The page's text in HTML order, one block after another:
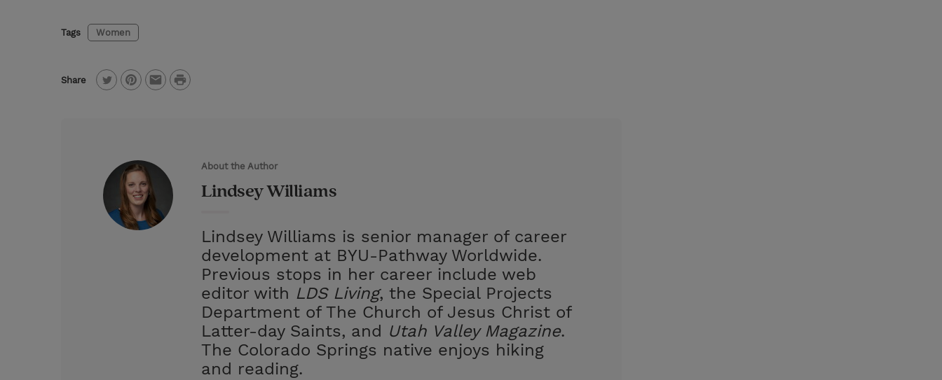
Tags Women
Share
t
e
r
e
i
l
P
About the Author
Lindsey Williams
Lindsey Williams is senior manager of career
development at BYU-Pathway Worldwide.
Previous stops in her career include web
editor with LDS Living, the Special Projects
Department of The Church of Jesus Christ of
Latter-day Saints, and Utah Valley Magazine.
The Colorado Springs native enjoys hiking
and reading.